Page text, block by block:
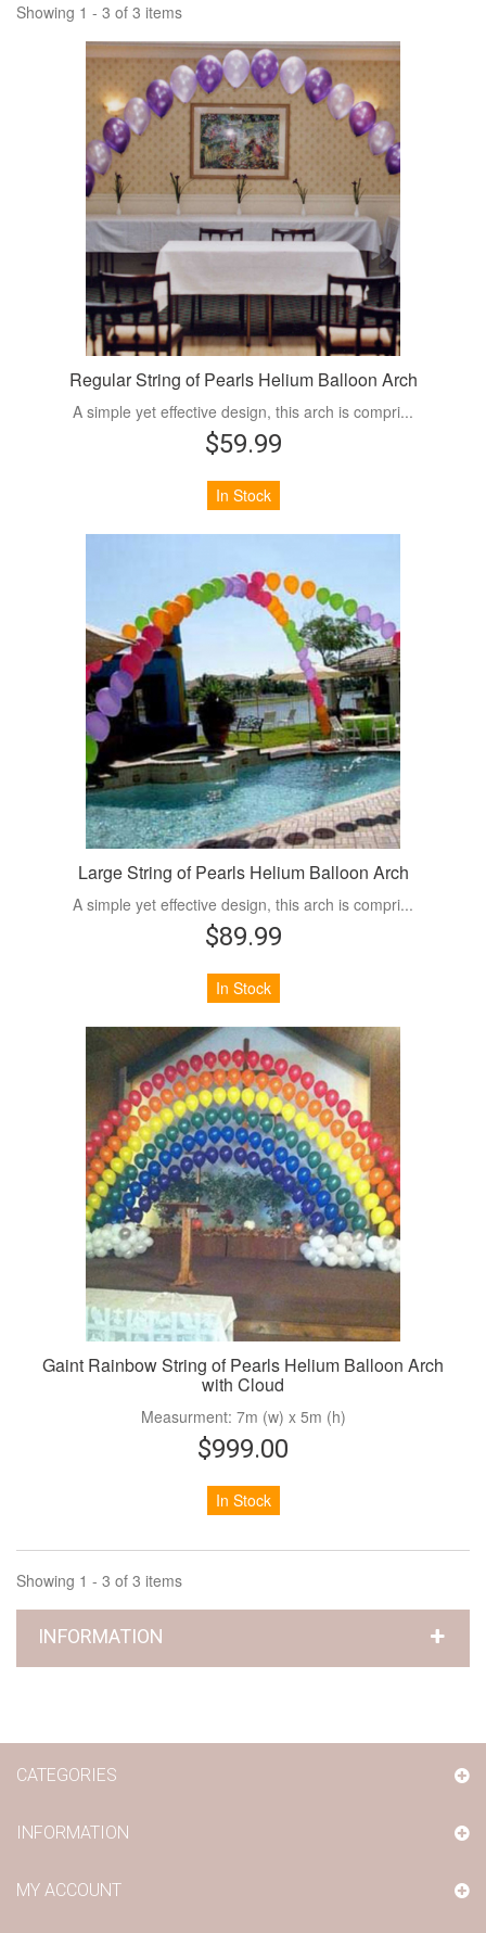
Showing 1 - 3 of 3 items
Regular String of Pearls Helium Balloon Arch
A simple yet effective design, this arch is compri...
$59.99
In Stock
Large String of Pearls Helium Balloon Arch
A simple yet effective design, this arch is compri...
$89.99
In Stock
Gaint Rainbow String of Pearls Helium Balloon Arch
with Cloud
Measurment: 7m (w) x 5m (h)
$999.00
In Stock
Showing 1 - 3 of 3 items
INFORMATION
CATEGORIES
INFORMATION
MY ACCOUNT